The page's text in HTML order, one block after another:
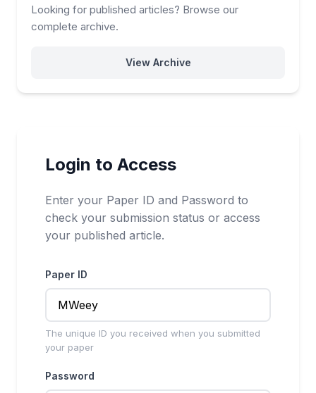
Login to Access
Enter your Paper ID and Password to
check your submission status or access
your published article.
Paper ID
The unique ID you received when you submitted
your paper
Password
Looking for published articles? Browse our
complete archive.
View Archive